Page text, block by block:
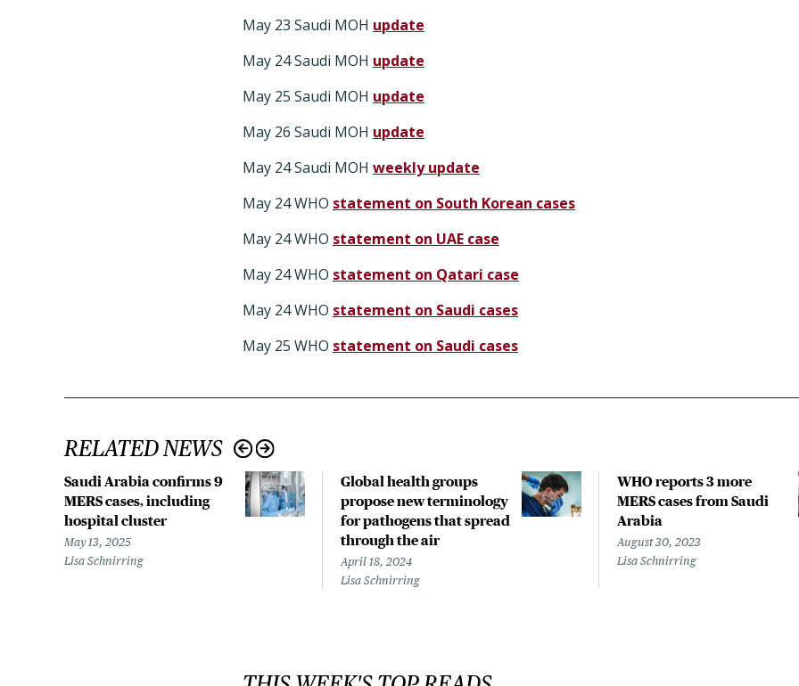
May 23 Saudi MOH update
May 24 Saudi MOH update
May 25 Saudi MOH update
May 26 Saudi MOH update
May 24 Saudi MOH weekly update
May 24 WHO statement on South Korean cases
May 24 WHO statement on UAE case
May 24 WHO statement on Qatari case
May 24 WHO statement on Saudi cases
May 25 WHO statement on Saudi cases
RELATED NEWS
Saudi Arabia confirms 9
MERS cases, including
hospital cluster
May 13, 2025
Lisa Schnirring
Global health groups
propose new terminology
for pathogens that spread
through the air
April 18, 2024
Lisa Schnirring
WHO reports 3 more
MERS cases from Saudi
Arabia
August 30, 2023
Lisa Schnirring